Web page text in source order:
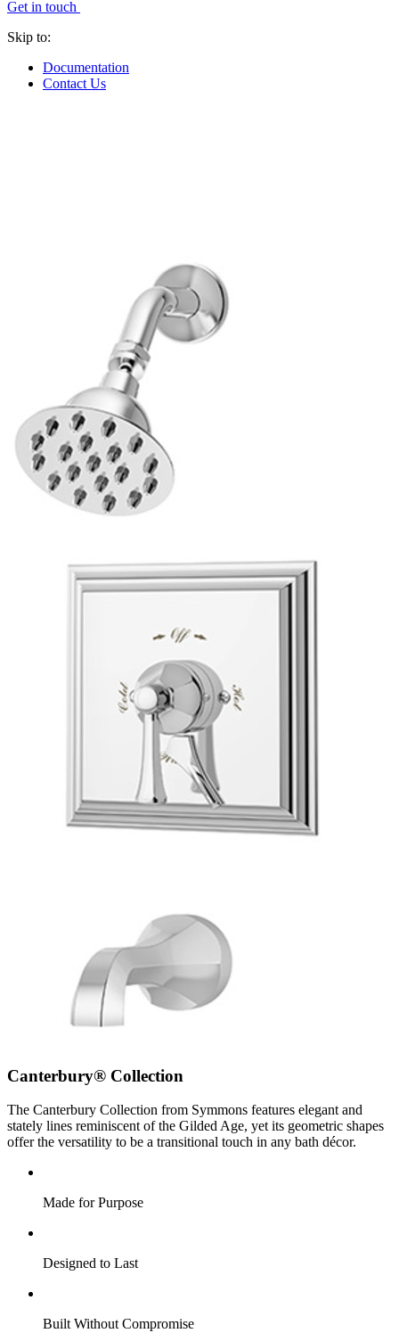
Get in touch
Skip to:
Documentation
Contact Us
Canterbury® Collection
The Canterbury Collection from Symmons features elegant and
stately lines reminiscent of the Gilded Age, yet its geometric shapes
offer the versatility to be a transitional touch in any bath décor.
Made for Purpose
Designed to Last
Built Without Compromise